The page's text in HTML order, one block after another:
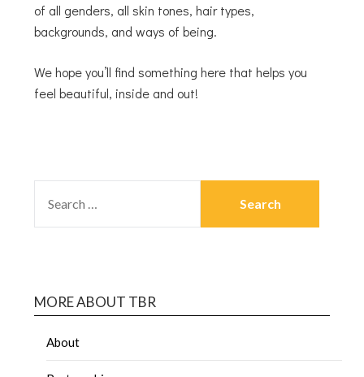
of all genders, all skin tones, hair types,
backgrounds, and ways of being.
We hope you’ll find something here that helps you
feel beautiful, inside and out!
MORE ABOUT TBR
About